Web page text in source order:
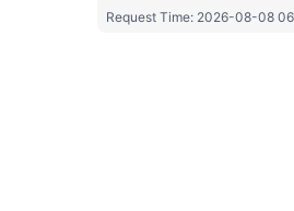
Request Time: 2026-08-08